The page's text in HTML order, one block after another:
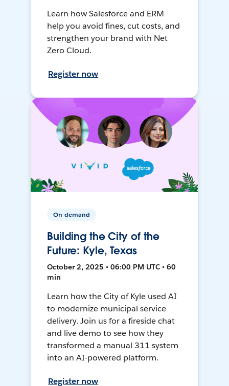
Learn how Salesforce and ERM
help you avoid fines, cut costs, and
strengthen your brand with Net
Zero Cloud.
Register now
On-demand
Building the City of the
Future: Kyle, Texas
October 2, 2025 • 06:00 PM UTC • 60
min
Learn how the City of Kyle used AI
to modernize municipal service
delivery. Join us for a fireside chat
and live demo to see how they
transformed a manual 311 system
into an AI-powered platform.
Register now